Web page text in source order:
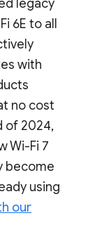
legacy
6E to all
with
no cost
of 2024,
Wi-Fi 7
become
using
our